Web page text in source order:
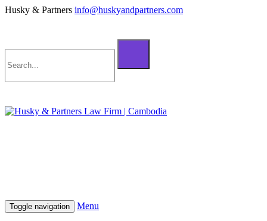
Husky & Partners info@huskyandpartners.com
Toggle navigation Menu